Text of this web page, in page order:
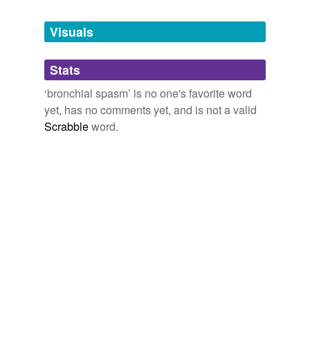
unavailable.
Adding tags is temporarily disabled while
we update our database.
Visuals
Stats
‘bronchial spasm’ is no one's favorite word
yet, has no comments yet, and is not a valid
Scrabbleword.